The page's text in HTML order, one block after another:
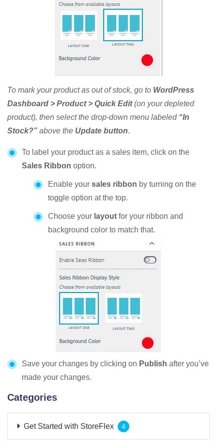
To mark your product as out of stock, go to WordPress
Dashboard > Product > Quick Edit(on your depleted
product), then select the drop-down menu labeled“In
Stock?” above the Update button.
To label your product as a sales item, click on the
Sales Ribbon option.
Enable your sales ribbon by turning on the
toggle option at the top.
Choose your layout for your ribbon and
background color to match that.
Save your changes by clicking on Publish after you’ve
made your changes.
Categories
Get Started with StoreFlex 4